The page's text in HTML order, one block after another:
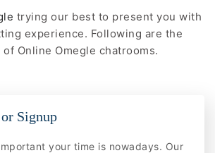
trying our best to present you with
experience. Following are the
Online Omegle chatrooms.
Signup
your time is nowadays. Our